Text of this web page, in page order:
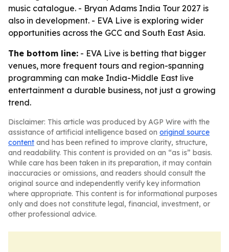
music catalogue. - Bryan Adams India Tour 2027 is
also in development. - EVA Live is exploring wider
opportunities across the GCC and South East Asia.
The bottom line: - EVA Live is betting that bigger
venues, more frequent tours and region-spanning
programming can make India-Middle East live
entertainment a durable business, not just a growing
trend.
Disclaimer: This article was produced by AGP Wire with the
assistance of artificial intelligence based on original source
content and has been refined to improve clarity, structure,
and readability. This content is provided on an “as is” basis.
While care has been taken in its preparation, it may contain
inaccuracies or omissions, and readers should consult the
original source and independently verify key information
where appropriate. This content is for informational purposes
only and does not constitute legal, financial, investment, or
other professional advice.